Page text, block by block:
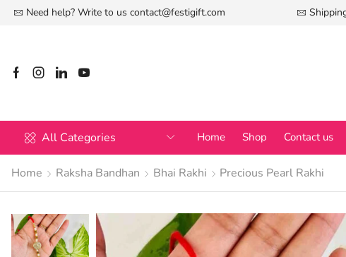
Need help? Write to us contact@festigift.com
All Categories Home Shop Contact us
Home Raksha Bandhan Bhai Rakhi Precious Pearl Rakhi